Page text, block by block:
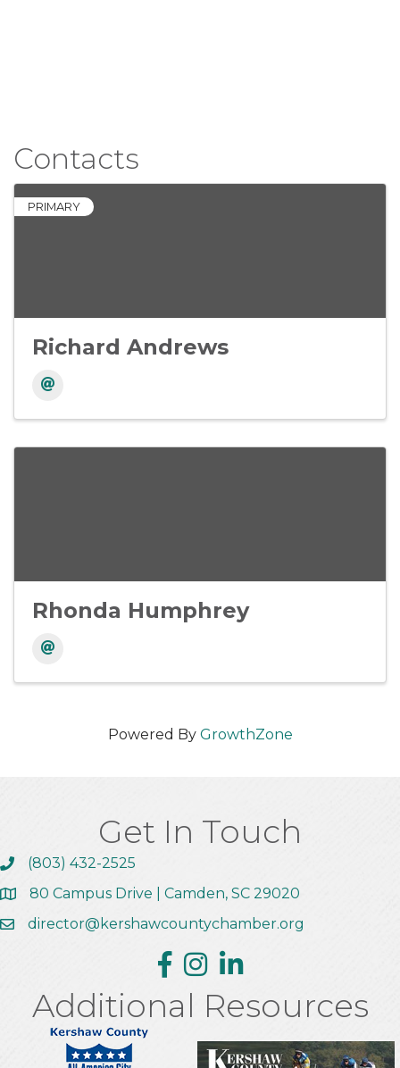
Contacts
PRIMARY
Richard Andrews
Rhonda Humphrey
Powered By GrowthZone
Get In Touch
Call the Chamber
(803) 432-2525
Address & Map
80 Campus Drive | Camden, SC 29020
Email the Chamber
director@kershawcountychamber.org
Facebook
InstagramLinkedin
Additional Resources